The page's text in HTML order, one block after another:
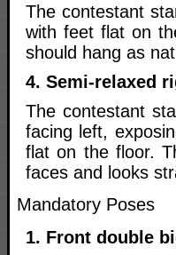
The contestant
with feet flat on
should hang as
4. Semi-relaxed
The contestant
facing left,
flat on the floor.
faces and looks
Mandatory Poses
1. Front double